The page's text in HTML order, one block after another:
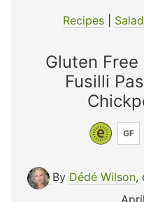
Recipes
Gluten Free
Fusilli
GF
By Dédé Wilson,